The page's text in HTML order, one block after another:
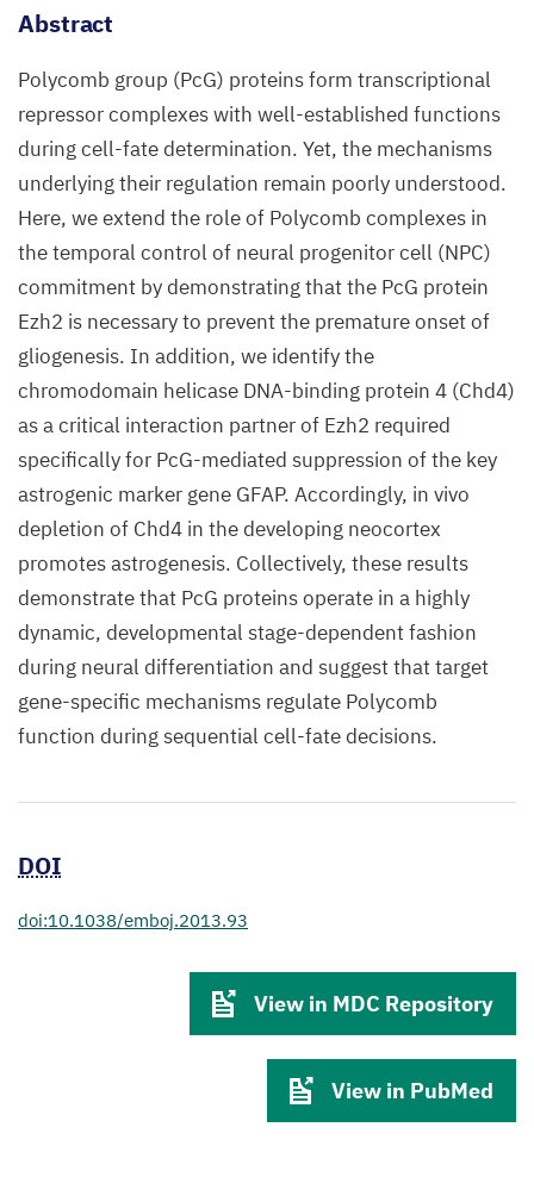
Abstract
Polycomb group (PcG) proteins form transcriptional
repressor complexes with well-established functions
during cell-fate determination. Yet, the mechanisms
underlying their regulation remain poorly understood.
Here, we extend the role of Polycomb complexes in
the temporal control of neural progenitor cell (NPC)
commitment by demonstrating that the PcG protein
Ezh2 is necessary to prevent the premature onset of
gliogenesis. In addition, we identify the
chromodomain helicase DNA-binding protein 4 (Chd4)
as a critical interaction partner of Ezh2 required
specifically for PcG-mediated suppression of the key
astrogenic marker gene GFAP. Accordingly, in vivo
depletion of Chd4 in the developing neocortex
promotes astrogenesis. Collectively, these results
demonstrate that PcG proteins operate in a highly
dynamic, developmental stage-dependent fashion
during neural differentiation and suggest that target
gene-specific mechanisms regulate Polycomb
function during sequential cell-fate decisions.
DOI
doi:10.1038/emboj.2013.93
View in MDC Repository
View in PubMed